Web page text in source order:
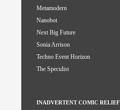
Metamodern
Nanobot
Next Big Future
Sonia Arrison
Techno Event Horizon
The Speculist
INADVERTENT COMIC RELIEF